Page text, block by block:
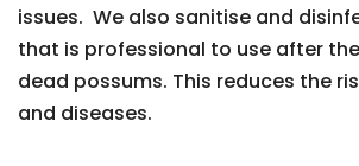
issues. We also sanitise and
that is professional to use after
dead possums. This reduces the
and diseases.